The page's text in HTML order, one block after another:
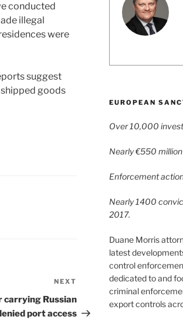
conducted
illegal
were
suggest
goods
Post
NEXT
carrying Russian
port access
EUROPEAN
Over 10,000
Nearly €550
Enforcement
Nearly 1400
2017.
Duane Morris
latest
control
dedicated to and
criminal
export controls